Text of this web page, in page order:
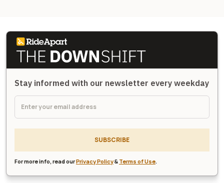
Stay informed with our newsletter every weekday
SUBSCRIBE
For more info, read ourPrivacy Policy& Terms of Use.